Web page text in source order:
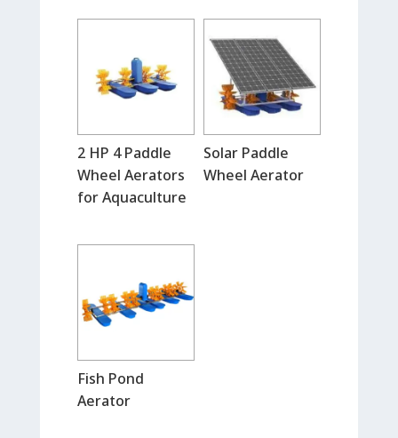
2 HP 4 Paddle
Wheel Aerators
for Aquaculture
Solar Paddle
Wheel Aerator
Fish Pond
Aerator